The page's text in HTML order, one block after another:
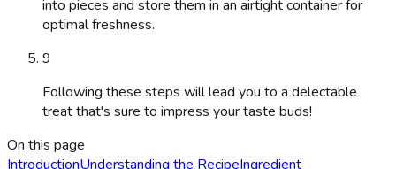
into pieces and store them in an airtight container for
optimal freshness.
9
Following these steps will lead you to a delectable
treat that's sure to impress your taste buds!
On this page
IntroductionUnderstanding the RecipeIngredient